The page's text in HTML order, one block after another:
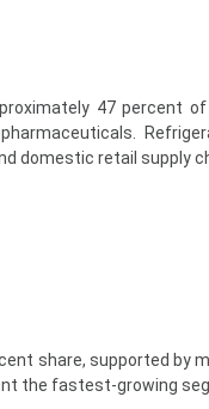
47 percent
domestic retail supply
share, supported by
the fastest-growing